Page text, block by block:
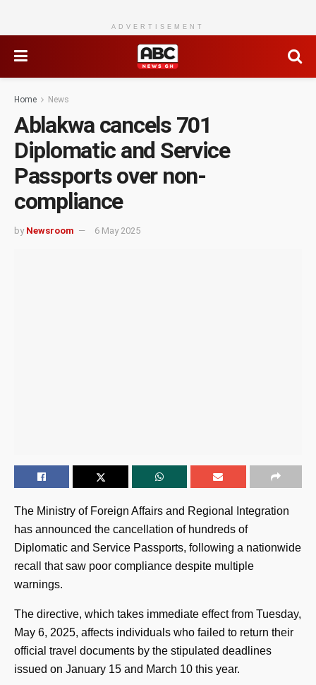
ADVERTISEMENT
Home News
Ablakwa cancels 701
Diplomatic and Service
Passports over non-
compliance
by Newsroom 6 May 2025
The Ministry of Foreign Affairs and Regional Integration
has announced the cancellation of hundreds of
Diplomatic and Service Passports, following a nationwide
recall that saw poor compliance despite multiple
warnings.
The directive, which takes immediate effect from Tuesday,
May 6, 2025, affects individuals who failed to return their
official travel documents by the stipulated deadlines
issued on January 15 and March 10 this year.